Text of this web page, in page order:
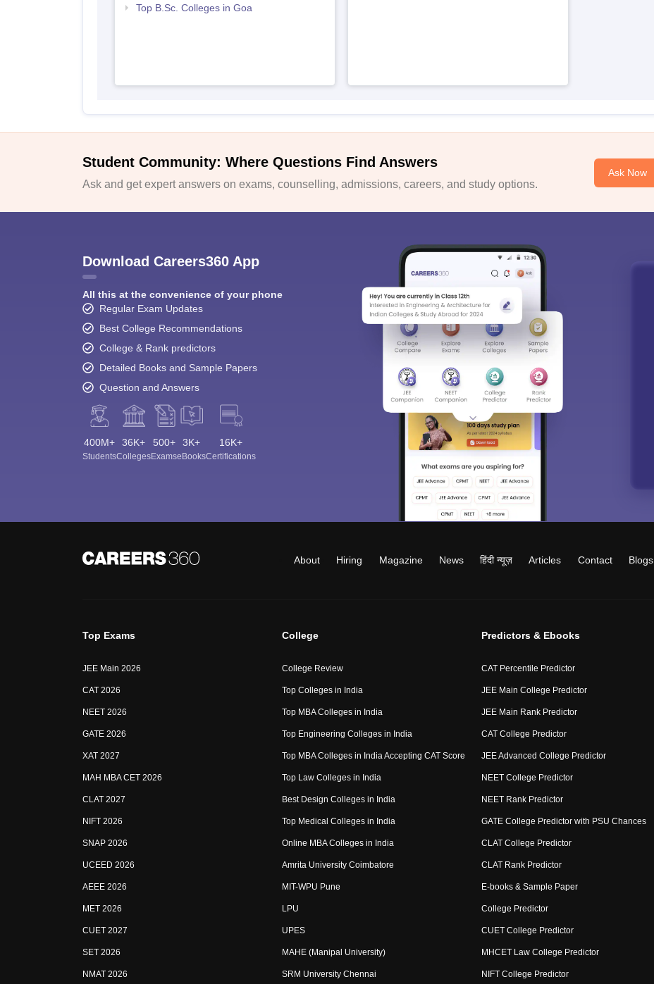
Top B.Sc. Colleges in Goa
Student Community: Where Questions Find Answers
Ask and get expert answers on exams, counselling, admissions, careers, and study options.
Ask Now
Download Careers360 App
All this at the convenience of your phone
Regular Exam Updates
Best College Recommendations
College & Rank predictors
Detailed Books and Sample Papers
Question and Answers
400M+
Students
36K+
Colleges
500+
Exams
3K+
eBooks
16K+
Certifications
About Hiring Magazine News हिंदी न्यूज़ Articles Contact Blogs
Top Exams
JEE Main 2026
CAT 2026
NEET 2026
GATE 2026
XAT 2027
MAH MBA CET 2026
CLAT 2027
NIFT 2026
SNAP 2026
UCEED 2026
AEEE 2026
MET 2026
CUET 2027
SET 2026
NMAT 2026
College
College Review
Top Colleges in India
Top MBA Colleges in India
Top Engineering Colleges in India
Top MBA Colleges in India Accepting CAT Score
Top Law Colleges in India
Best Design Colleges in India
Top Medical Colleges in India
Online MBA Colleges in India
Amrita University Coimbatore
MIT-WPU Pune
LPU
UPES
MAHE (Manipal University)
SRM University Chennai
Predictors & Ebooks
CAT Percentile Predictor
JEE Main College Predictor
JEE Main Rank Predictor
CAT College Predictor
JEE Advanced College Predictor
NEET College Predictor
NEET Rank Predictor
GATE College Predictor with PSU Chances
CLAT College Predictor
CLAT Rank Predictor
E-books & Sample Paper
College Predictor
CUET College Predictor
MHCET Law College Predictor
NIFT College Predictor